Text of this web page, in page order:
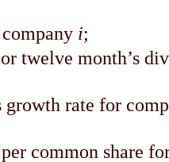
i;
twelve month’s
growth rate for
common share